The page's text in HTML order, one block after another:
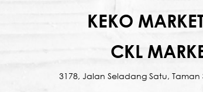
KEKO
CKL
3178, Jalan Seladang Satu,